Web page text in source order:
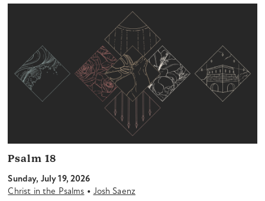
Psalm 18
Sunday, July 19, 2026
Christ in the Psalms • Josh Saenz